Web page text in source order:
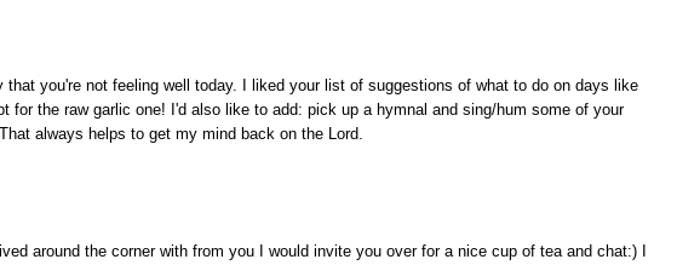
that you're not feeling well today. I liked your list of suggestions of what to do on days like
for the raw garlic one! I'd also like to add: pick up a hymnal and sing/hum some of your
always helps to get my mind back on the Lord.
around the corner with from you I would invite you over for a nice cup of tea and chat:) I